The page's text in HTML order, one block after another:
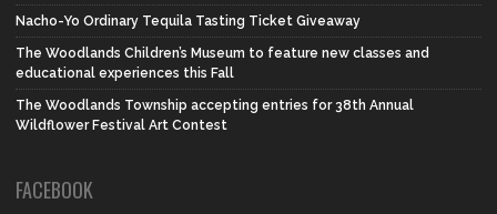
Nacho-Yo Ordinary Tequila Tasting Ticket Giveaway
The Woodlands Children’s Museum to feature new classes and
educational experiences this Fall
The Woodlands Township accepting entries for 38th Annual
Wildflower Festival Art Contest
FACEBOOK